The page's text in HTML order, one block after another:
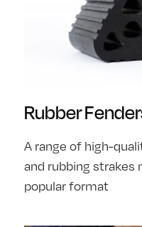
Rubber
A range of high-
and rubbing strakes
popular format